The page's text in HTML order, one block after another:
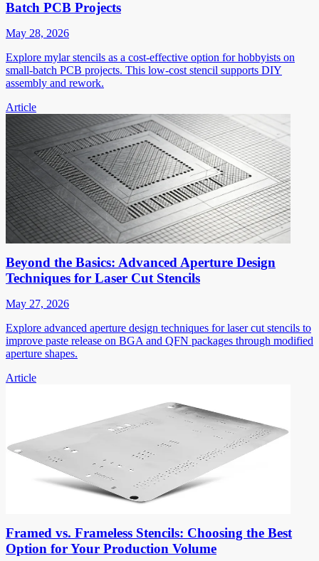
Batch PCB Projects
May 28, 2026
Explore mylar stencils as a cost-effective option for hobbyists on
small-batch PCB projects. This low-cost stencil supports DIY
assembly and rework.
Article
Beyond the Basics: Advanced Aperture Design
Techniques for Laser Cut Stencils
May 27, 2026
Explore advanced aperture design techniques for laser cut stencils to
improve paste release on BGA and QFN packages through modified
aperture shapes.
Article
Framed vs. Frameless Stencils: Choosing the Best
Option for Your Production Volume